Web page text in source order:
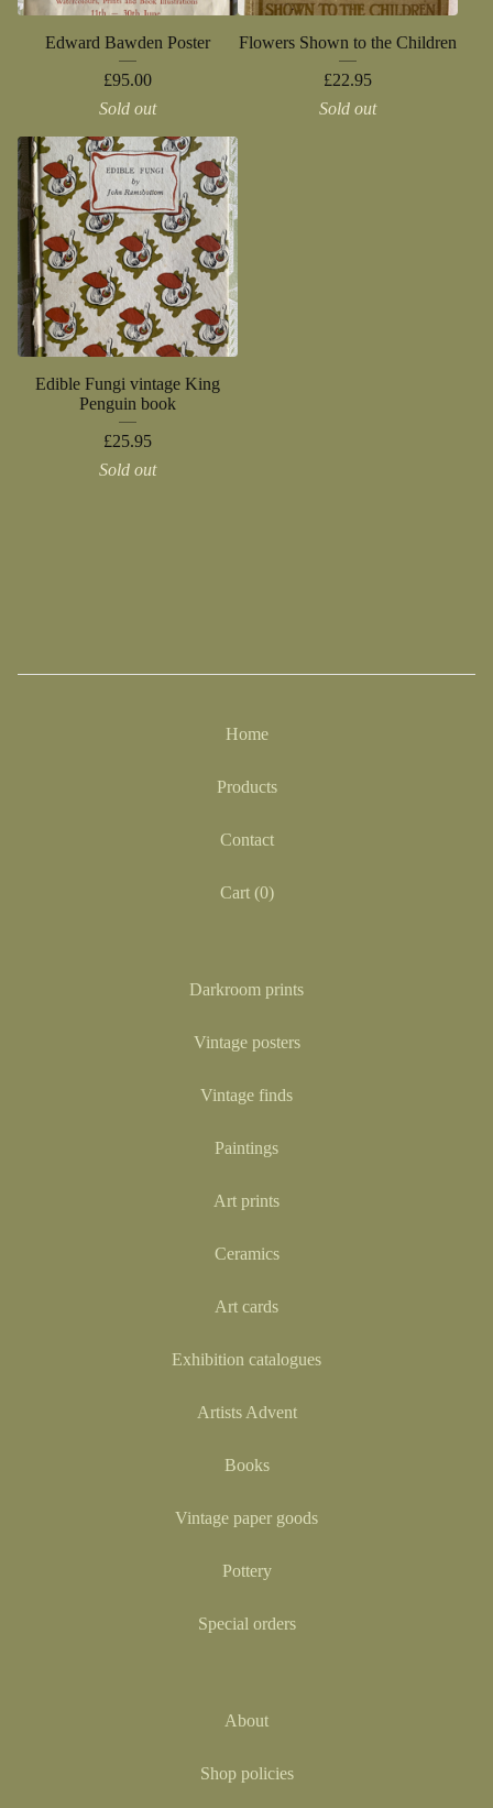
Edward Bawden Poster
£95.00
Sold out
Flowers Shown to the Children
£22.95
Sold out
Edible Fungi vintage King
Penguin book
£25.95
Sold out
Home
Products
Contact
Cart (0)
Darkroom prints
Vintage posters
Vintage finds
Paintings
Art prints
Ceramics
Art cards
Exhibition catalogues
Artists Advent
Books
Vintage paper goods
Pottery
Special orders
About
Shop policies